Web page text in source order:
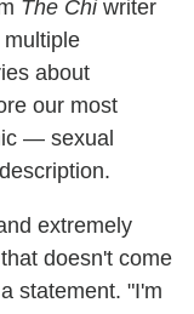
The Chiwriter
about
our most
— sexual
extremely
doesn't come
statement. "I'm